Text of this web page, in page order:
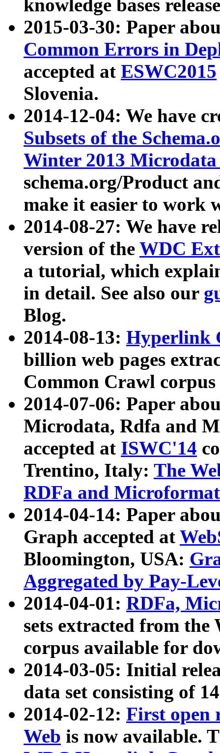
knowledge bases
2015-03-30: Paper
Common Errors in
accepted at ESWC2015
Slovenia.
2014-12-04: We have
Subsets of the
Winter 2013
schema.org/Product
make it easier to work
2014-08-27: We have
version of the WDC
a tutorial, which
in detail. See also our
Blog.
2014-08-13: Hyperlink
billion web pages
Common Crawl
2014-07-06: Paper
Microdata, Rdfa and
accepted at ISWC'14
Trentino, Italy: The
RDFa and Microformat
2014-04-14: Paper
Graph accepted at
Bloomington, USA:
Aggregated by Pay-
2014-04-01: RDFa,
sets extracted from
corpus available for
2014-03-05: Initial
data set consisting of
2014-02-12: First open
Web is now available.